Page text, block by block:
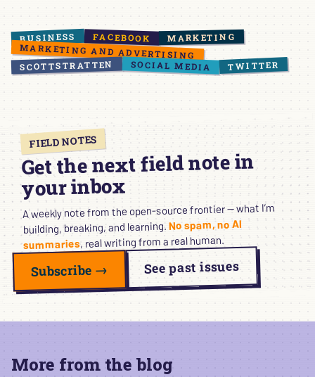
BUSINESS FACEBOOK MARKETING
MARKETING AND ADVERTISING
SCOTTSTRATTEN SOCIAL MEDIA TWITTER
FIELD NOTES
Get the next field note in
your inbox
A weekly note from the open-source frontier — what I’m
building, breaking, and learning.No spam, no AI
summaries, real writing from a real human.
Subscribe → See past issues
More from the blog